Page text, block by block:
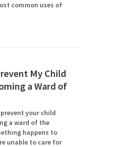
common uses of
My Child
a Ward of
your child
a ward of the
happens to
unable to care for